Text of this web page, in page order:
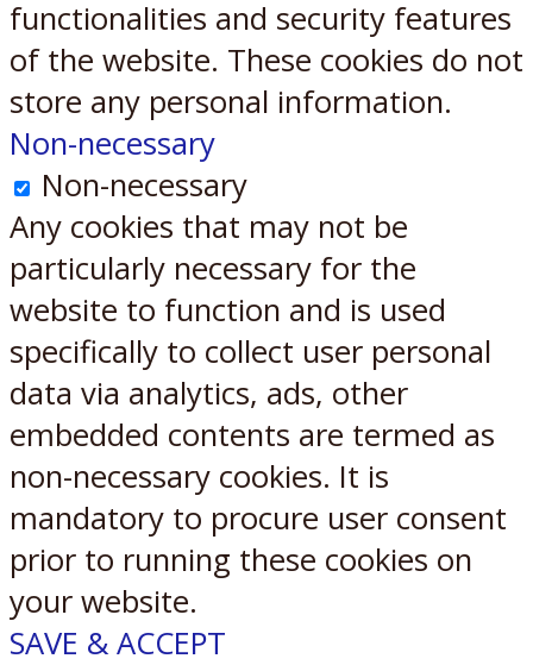
functionalities and security features
of the website. These cookies do not
store any personal information.
Non-necessary
Non-necessary
Any cookies that may not be
particularly necessary for the
website to function and is used
specifically to collect user personal
data via analytics, ads, other
embedded contents are termed as
non-necessary cookies. It is
mandatory to procure user consent
prior to running these cookies on
your website.
SAVE & ACCEPT